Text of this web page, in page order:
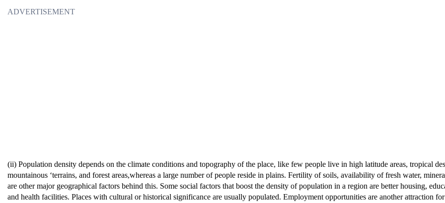
ADVERTISEMENT
(ii) Population density depends on the climate conditions and topography of the place, like few people live in high latitude areas, tropical
mountainous ‘terrains, and forest areas,whereas a large number of people reside in plains. Fertility of soils, availability of fresh water,
are other major geographical factors behind this. Some social factors that boost the density of population in a region are better housing,
and health facilities. Places with cultural or historical significance are usually populated. Employment opportunities are another attraction for